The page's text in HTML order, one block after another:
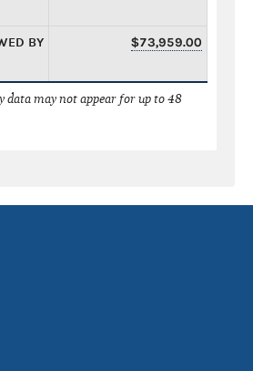
BY
$73,959.00
data may not appear for up to 48